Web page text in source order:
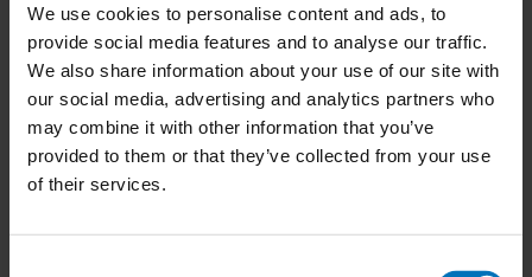
We use cookies to personalise content and ads, to
provide social media features and to analyse our traffic.
We also share information about your use of our site with
our social media, advertising and analytics partners who
may combine it with other information that you’ve
provided to them or that they’ve collected from your use
of their services.
Join the ‘Co-design for Societal Impact’ Training:
Transform Ideas into Action with Service Design
1 Comment
Impacting company culture: Why you should start
small and be consistent